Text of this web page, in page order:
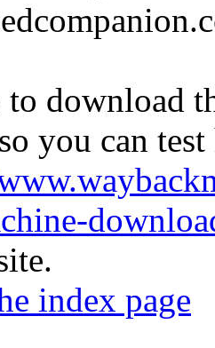
download
you can
index page